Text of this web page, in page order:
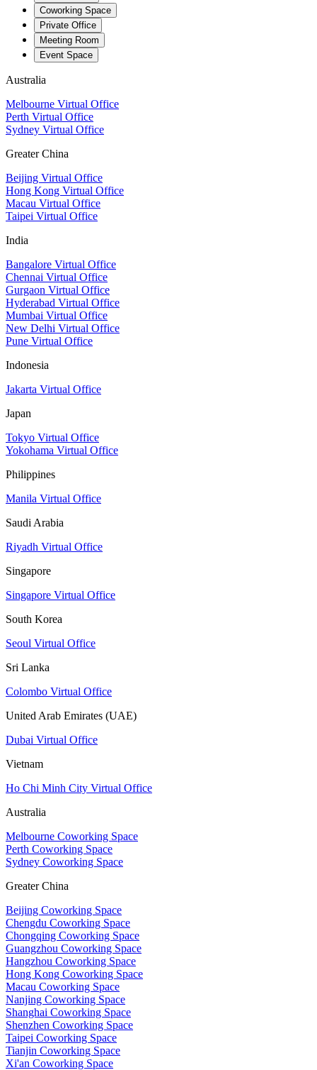
Coworking Space
Private Office
Meeting Room
Event Space
Australia
Melbourne Virtual Office
Perth Virtual Office
Sydney Virtual Office
Greater China
Beijing Virtual Office
Hong Kong Virtual Office
Macau Virtual Office
Taipei Virtual Office
India
Bangalore Virtual Office
Chennai Virtual Office
Gurgaon Virtual Office
Hyderabad Virtual Office
Mumbai Virtual Office
New Delhi Virtual Office
Pune Virtual Office
Indonesia
Jakarta Virtual Office
Japan
Tokyo Virtual Office
Yokohama Virtual Office
Philippines
Manila Virtual Office
Saudi Arabia
Riyadh Virtual Office
Singapore
Singapore Virtual Office
South Korea
Seoul Virtual Office
Sri Lanka
Colombo Virtual Office
United Arab Emirates (UAE)
Dubai Virtual Office
Vietnam
Ho Chi Minh City Virtual Office
Australia
Melbourne Coworking Space
Perth Coworking Space
Sydney Coworking Space
Greater China
Beijing Coworking Space
Chengdu Coworking Space
Chongqing Coworking Space
Guangzhou Coworking Space
Hangzhou Coworking Space
Hong Kong Coworking Space
Macau Coworking Space
Nanjing Coworking Space
Shanghai Coworking Space
Shenzhen Coworking Space
Taipei Coworking Space
Tianjin Coworking Space
Xi'an Coworking Space